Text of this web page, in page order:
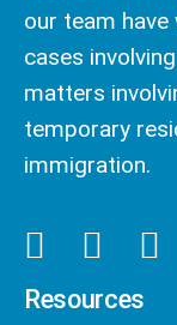
our team
cases
matters
temporary
immigration.
Resources